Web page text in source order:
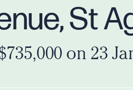
St
on 23